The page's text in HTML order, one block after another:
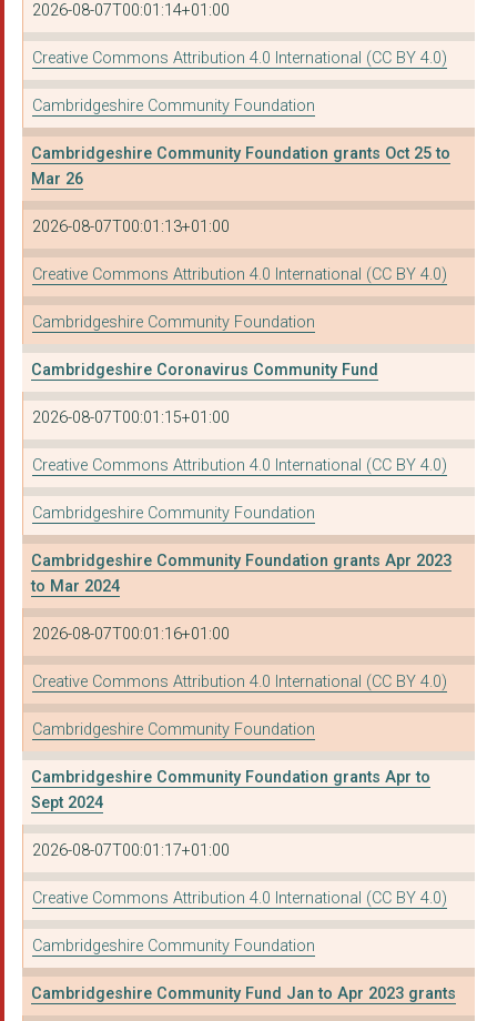
ROYAL SOCIETY FOR TH...
EAST ANGLIA ROMAN CA...
Parochial Church Cou...
THE BAPTIST UNION OF...
The Sporting Memorie...
LIVING SPORT CAMBRID...
THE PAROCHIAL CHURCH...
Good Neighbours-Rura...
BREAK
Little Downham Paris...
THE ENGLISH HERITAGE...
Concrete Rose Collec...
SOUTHOE VILLAGE HALL
THE MEADOWS CHILDREN...
CAMBRIDGE WOMENS RES...
HEADWAY CAMBRIDGE AN...
HISTON METHODIST CHU...
HUNTS COMMUNITY CANC...
Cambridge Community ...
Home-Start Cambridge...
RAMSEY NEIGHBOURHOOD...
2026-08-07T00:01:14+01:00
Creative Commons Attribution 4.0 International (CC BY 4.0)
Cambridgeshire Community Foundation
Cambridgeshire Community Foundation grants Oct 25 to
Mar 26
2026-08-07T00:01:13+01:00
Creative Commons Attribution 4.0 International (CC BY 4.0)
Cambridgeshire Community Foundation
Cambridgeshire Coronavirus Community Fund
2026-08-07T00:01:15+01:00
Creative Commons Attribution 4.0 International (CC BY 4.0)
Cambridgeshire Community Foundation
Cambridgeshire Community Foundation grants Apr 2023
to Mar 2024
2026-08-07T00:01:16+01:00
Creative Commons Attribution 4.0 International (CC BY 4.0)
Cambridgeshire Community Foundation
Cambridgeshire Community Foundation grants Apr to
Sept 2024
2026-08-07T00:01:17+01:00
Creative Commons Attribution 4.0 International (CC BY 4.0)
Cambridgeshire Community Foundation
Cambridgeshire Community Fund Jan to Apr 2023 grants